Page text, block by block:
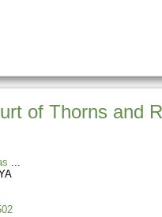
of Thorns and